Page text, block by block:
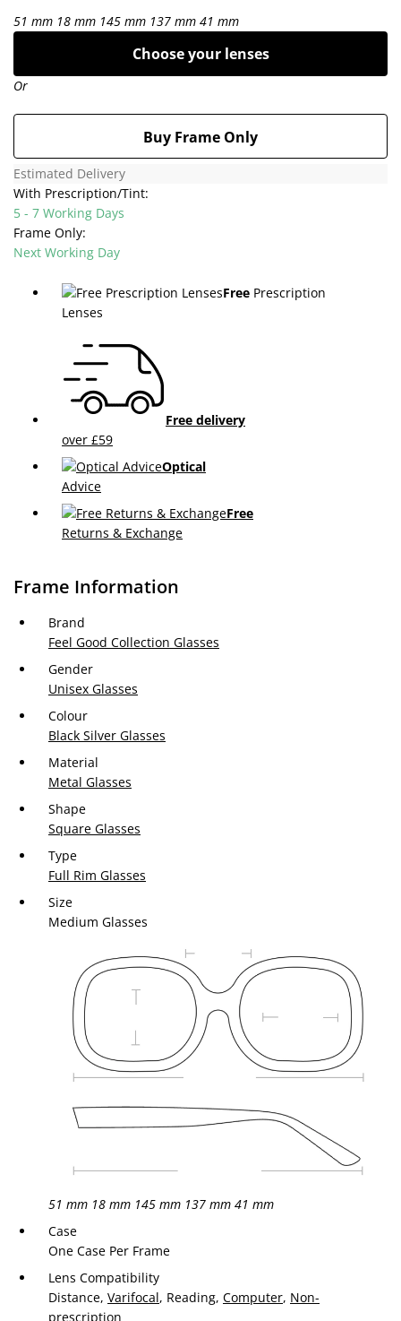
51 mm 18 mm 145 mm 137 mm 41 mm
Choose your lenses
Or
Buy Frame Only
Estimated Delivery
With Prescription/Tint:
5 - 7 Working Days
Frame Only:
Next Working Day
Free Prescription
Lenses
Free delivery
over £59
Optical
Advice
Free
Returns & Exchange
Frame Information
Brand
Feel Good Collection Glasses
Gender
Unisex Glasses
Colour
Black Silver Glasses
Material
Metal Glasses
Shape
Square Glasses
Type
Full Rim Glasses
Size
Medium Glasses
51 mm 18 mm 145 mm 137 mm 41 mm
Case
One Case Per Frame
Lens Compatibility
Distance, Varifocal, Reading, Computer, Non-
prescription